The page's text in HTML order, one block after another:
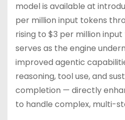
model is available at
per million input tokens
rising to $3 per million
serves as the engine
improved agentic
reasoning, tool use, and
completion — directly
to handle complex, multi-